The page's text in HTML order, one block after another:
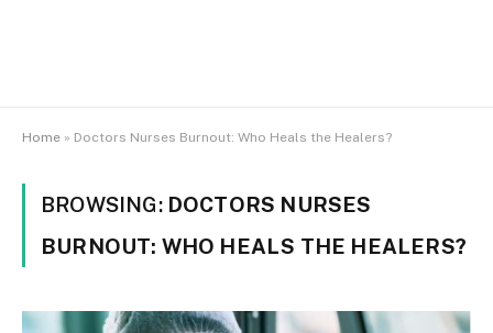
Home » Doctors Nurses Burnout: Who Heals the Healers?
BROWSING: DOCTORS NURSES
BURNOUT: WHO HEALS THE HEALERS?